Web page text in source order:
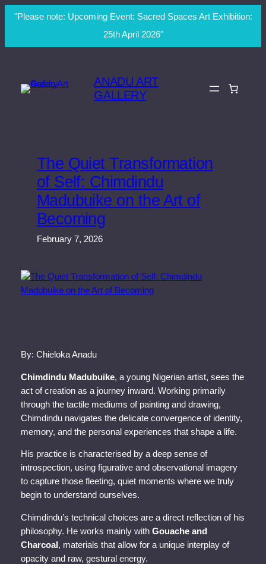
"Please note: Upcoming Event: Sacred Spaces Art Exhibition:
25th April 2026"
content
ANADU ART
GALLERY
The Quiet Transformation
of Self: Chimdindu
Madubuike on the Art of
Becoming
February 7, 2026
By: Chieloka Anadu
Chimdindu Madubuike, a young Nigerian artist, sees the
act of creation as a journey inward. Working primarily
through the tactile mediums of painting and drawing,
Chimdindu navigates the delicate convergence of identity,
memory, and the personal experiences that shape a life.
His practice is characterised by a deep sense of
introspection, using figurative and observational imagery
to capture those fleeting, quiet moments where we truly
begin to understand ourselves.
Chimdindu’s technical choices are a direct reflection of his
philosophy. He works mainly with Gouache and
Charcoal , materials that allow for a unique interplay of
opacity and raw, gestural energy.